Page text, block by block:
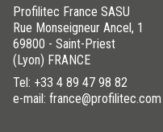
Profilitec France SASU
Rue Monseigneur Ancel, 1
69800 - Saint-Priest
(Lyon) FRANCE
Tel: +33 4 89 47 98 82
e-mail: france@profilitec.com